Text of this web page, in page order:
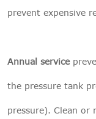
prevent expensive
Annual service
the pressure tank
pressure). Clean or